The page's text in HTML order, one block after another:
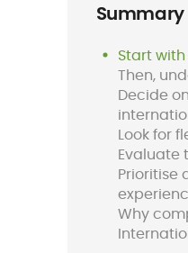
for
Easy
Summary
Start
Then,
Decide
Look for
Evaluate
Prioritise
Why